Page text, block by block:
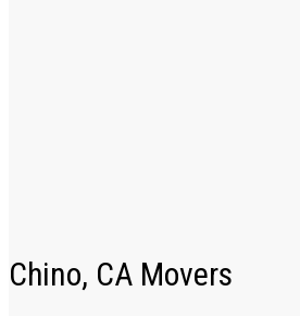
Chino, CA Movers